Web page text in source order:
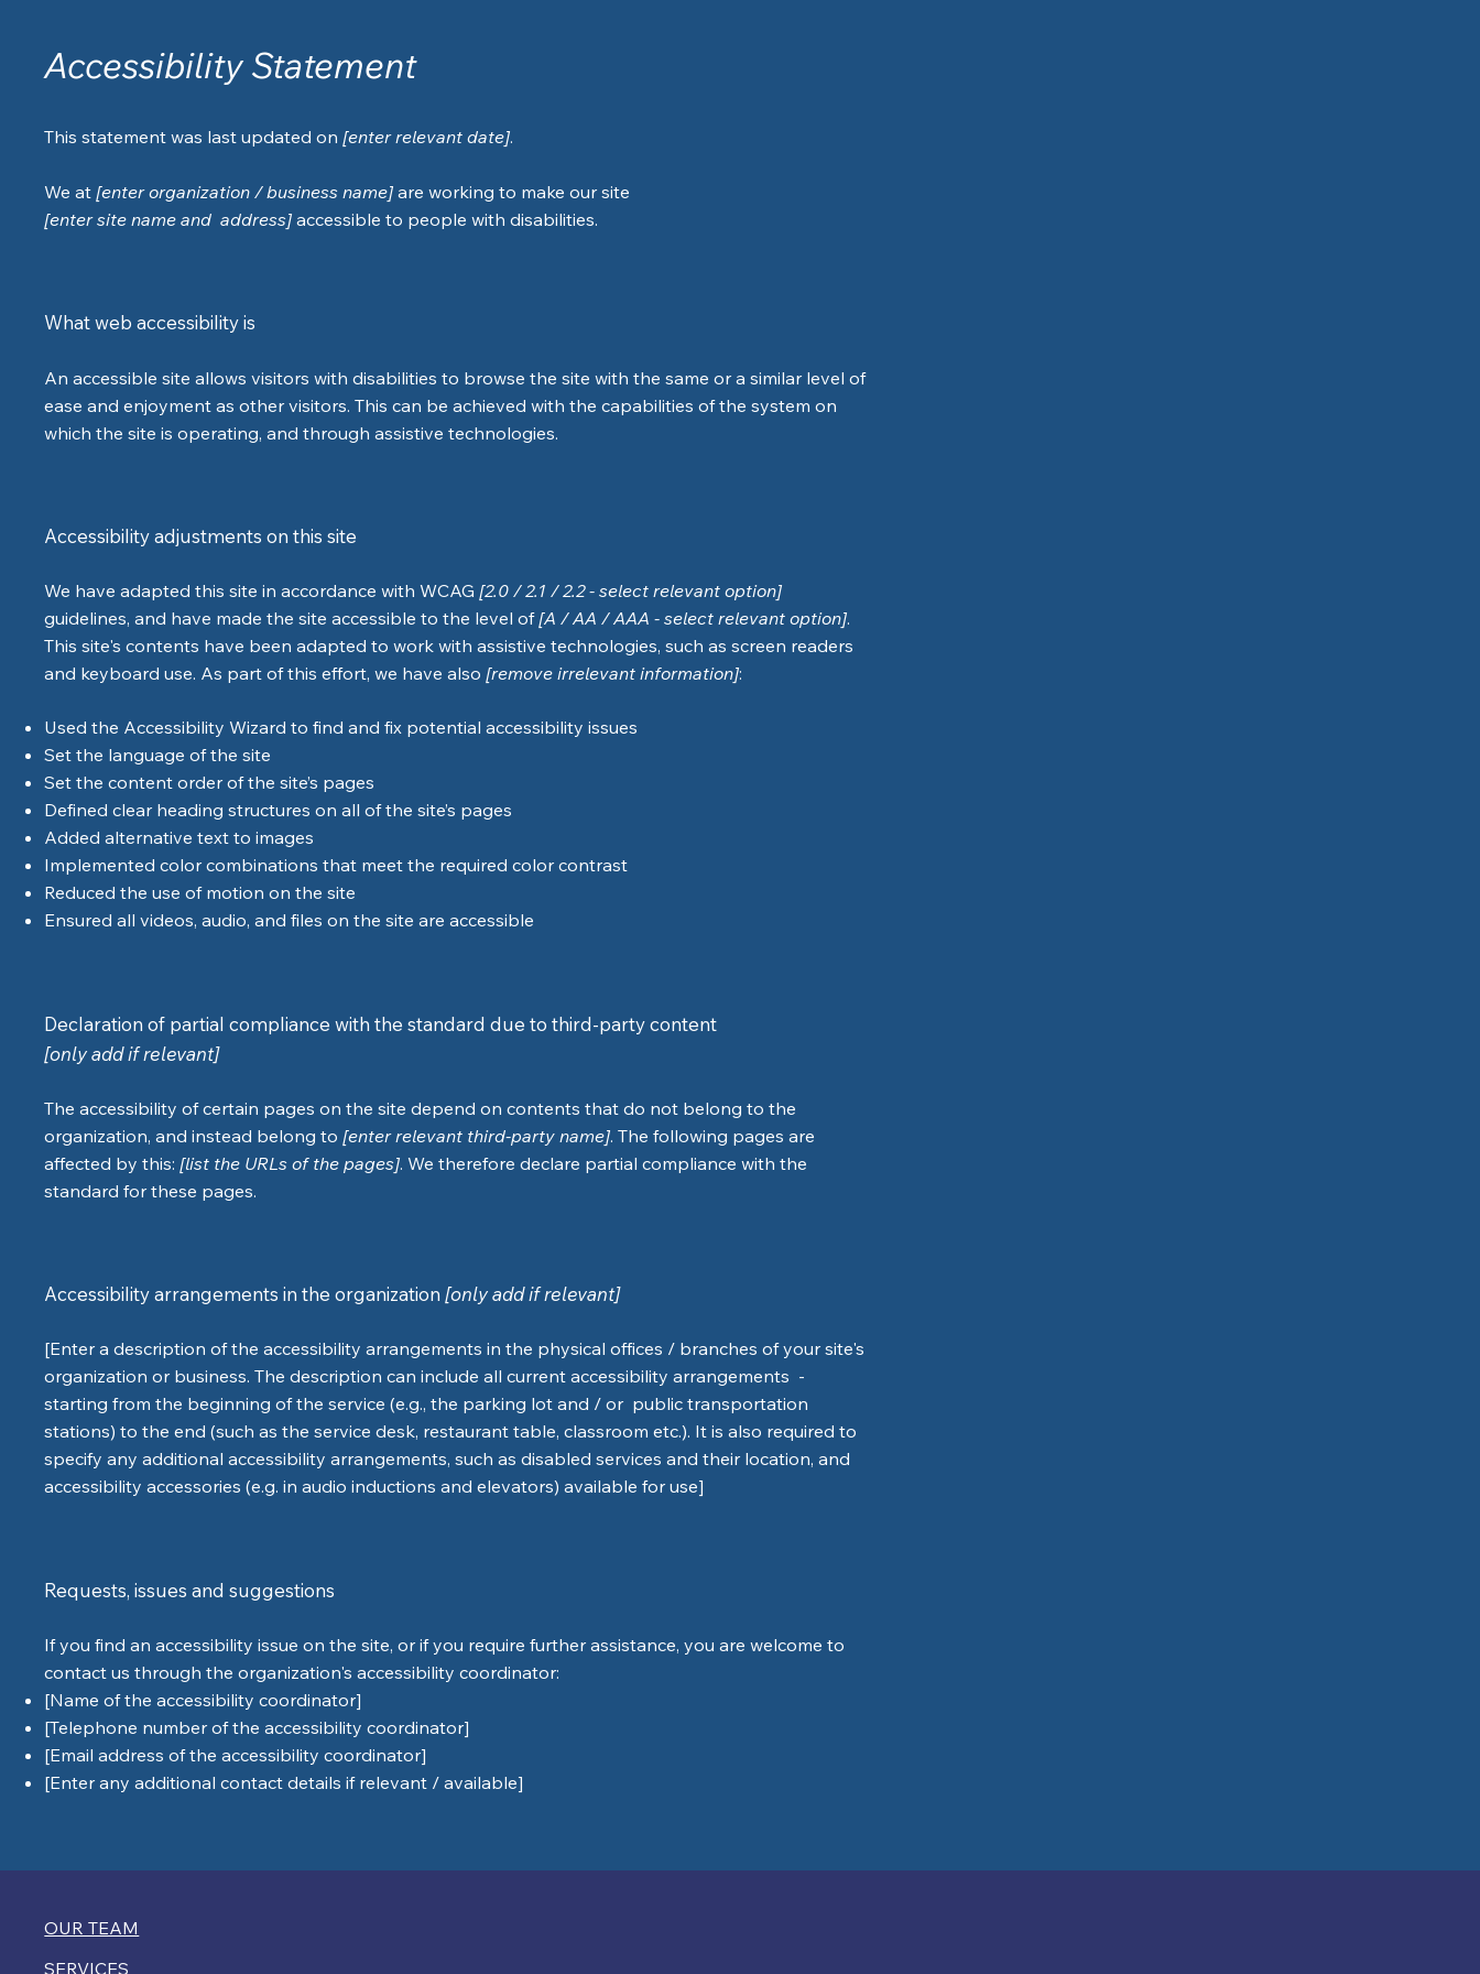
Accessibility Statement
This statement was last updated on[enter relevant date].
We at[enter organization / business name] are working to make our site
[enter site name and address] accessible to people with disabilities.
What web accessibility is
An accessible site allows visitors with disabilities to browse the site with the same or a similar level of
ease and enjoyment as other visitors. This can be achieved with the capabilities of the system on
which the site is operating, and through assistive technologies.
Accessibility adjustments on this site
We have adapted this site in accordance with WCAG[2.0 / 2.1 / 2.2 - select relevant option]
guidelines, and have made the site accessible to the level of[A / AA / AAA - select relevant option].
This site's contents have been adapted to work with assistive technologies, such as screen readers
and keyboard use. As part of this effort, we have also[remove irrelevant information]:
Used the Accessibility Wizard to find and fix potential accessibility issues
Set the language of the site
Set the content order of the site’s pages
Defined clear heading structures on all of the site’s pages
Added alternative text to images
Implemented color combinations that meet the required color contrast
Reduced the use of motion on the site
Ensured all videos, audio, and files on the site are accessible
Declaration of partial compliance with the standard due to third-party content
[only add if relevant]
The accessibility of certain pages on the site depend on contents that do not belong to the
organization, and instead belong to [enter relevant third-party name]. The following pages are
affected by this: [list the URLs of the pages]. We therefore declare partial compliance with the
standard for these pages.
Accessibility arrangements in the organization[only add if relevant]
[Enter a description of the accessibility arrangements in the physical offices / branches of your site's
organization or business. The description can include all current accessibility arrangements -
starting from the beginning of the service (e.g., the parking lot and / or public transportation
stations) to the end (such as the service desk, restaurant table, classroom etc.). It is also required to
specify any additional accessibility arrangements, such as disabled services and their location, and
accessibility accessories (e.g. in audio inductions and elevators) available for use]
Requests, issues and suggestions
If you find an accessibility issue on the site, or if you require further assistance, you are welcome to
contact us through the organization's accessibility coordinator:
[Name of the accessibility coordinator]
[Telephone number of the accessibility coordinator]
[Email address of the accessibility coordinator]
[Enter any additional contact details if relevant / available]
OUR TEAM
SERVICES